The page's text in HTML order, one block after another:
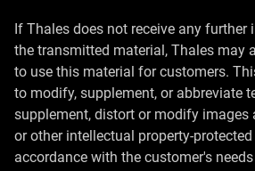
If Thales does not receive any
the transmitted material, Thales may
to use this material for customers.
to modify, supplement, or abbreviate
supplement, distort or modify images
or other intellectual property-
accordance with the customer's